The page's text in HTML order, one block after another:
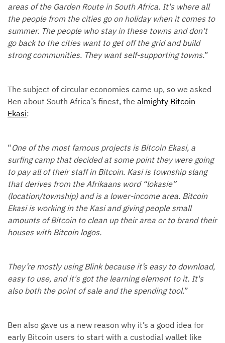
areas of the Garden Route in South Africa. It's where all
the people from the cities go on holiday when it comes to
summer. The people who stay in these towns and don't
go back to the cities want to get off the grid and build
strong communities. They want self-supporting towns.”
The subject of circular economies came up, so we asked
Ben about South Africa’s finest, the almighty Bitcoin
Ekasi:
“One of the most famous projects is Bitcoin Ekasi, a
surfing camp that decided at some point they were going
to pay all of their staff in Bitcoin. Kasi is township slang
that derives from the Afrikaans word “lokasie”
(location/township) and is a lower-income area. Bitcoin
Ekasi is working in the Kasi and giving people small
amounts of Bitcoin to clean up their area or to brand their
houses with Bitcoin logos.
They’re mostly using Blink because it’s easy to download,
easy to use, and it's got the learning element to it. It's
also both the point of sale and the spending tool.”
Ben also gave us a new reason why it’s a good idea for
early Bitcoin users to start with a custodial wallet like